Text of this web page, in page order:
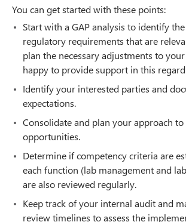
You can get started with these points:
Start with a GAP analysis to identify
regulatory requirements that are
plan the necessary adjustments to
happy to provide support in this
Identify your interested parties and
expectations.
Consolidate and plan your approach
opportunities.
Determine if competency criteria are
each function (lab management and
are also reviewed regularly.
Keep track of your internal audit and
review timelines to assess the